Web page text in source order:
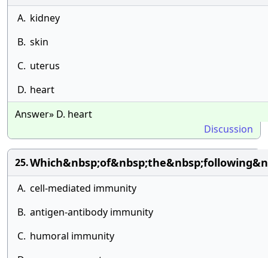
A. kidney
B. skin
C. uterus
D. heart
Answer» D. heart
Discussion
25.
A. cell-mediated immunity
B. antigen-antibody immunity
C. humoral immunity